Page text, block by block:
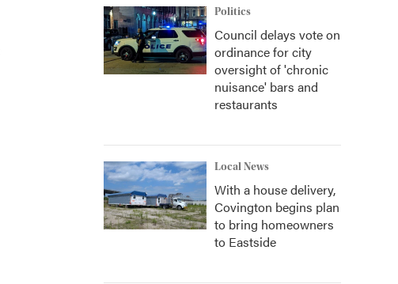
Politics
Council delays vote on
ordinance for city
oversight of 'chronic
nuisance' bars and
restaurants
Local News
With a house delivery,
Covington begins plan
to bring homeowners
to Eastside